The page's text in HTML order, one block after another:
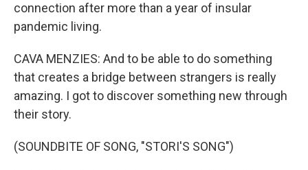
connection after more than a year of insular
pandemic living.
CAVA MENZIES: And to be able to do something
that creates a bridge between strangers is really
amazing. I got to discover something new through
their story.
(SOUNDBITE OF SONG, "STORI'S SONG")